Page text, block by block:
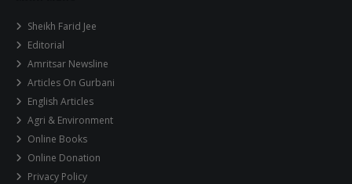
Sheikh Farid Jee
Editorial
Amritsar Newsline
Articles On Gurbani
English Articles
Agri & Environment
Online Books
Online Donation
Privacy Policy